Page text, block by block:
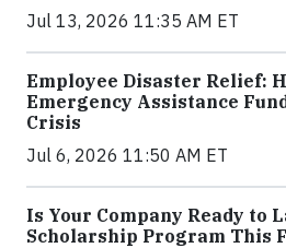
Jul 13, 2026 11:35 AM ET
Employee Disaster Relief:
Emergency Assistance
Crisis
Jul 6, 2026 11:50 AM ET
Is Your Company Ready to
Scholarship Program This